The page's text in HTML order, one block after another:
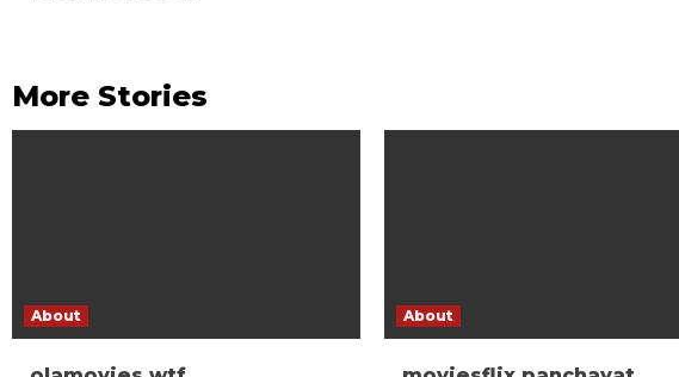
More Stories
About About